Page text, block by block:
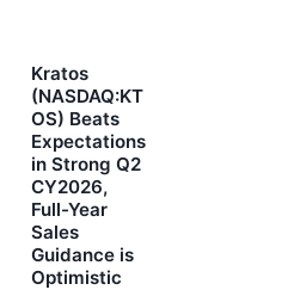
Kratos
(NASDAQ:KT
OS) Beats
Expectations
in Strong Q2
CY2026,
Full-Year
Sales
Guidance is
Optimistic